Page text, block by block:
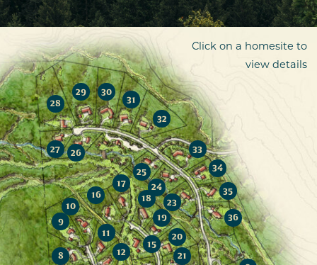
Click on a homesite to
view details
36
35
34
33
32
31
30
29
28
27
26
25
24
23
21
20
19
18
17
16
15
12
11
10
9
8